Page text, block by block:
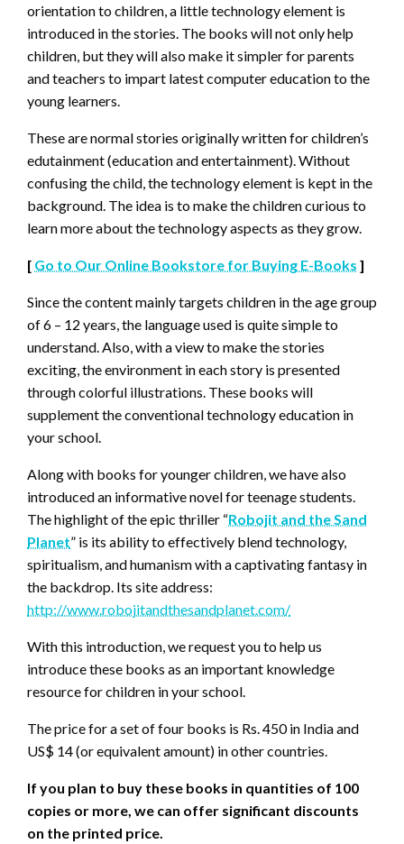
orientation to children, a little technology element is
introduced in the stories. The books will not only help
children, but they will also make it simpler for parents
and teachers to impart latest computer education to the
young learners.
These are normal stories originally written for children’s
edutainment (education and entertainment). Without
confusing the child, the technology element is kept in the
background. The idea is to make the children curious to
learn more about the technology aspects as they grow.
[ Go to Our Online Bookstore for Buying E-Books ]
Since the content mainly targets children in the age group
of 6 – 12 years, the language used is quite simple to
understand. Also, with a view to make the stories
exciting, the environment in each story is presented
through colorful illustrations. These books will
supplement the conventional technology education in
your school.
Along with books for younger children, we have also
introduced an informative novel for teenage students.
The highlight of the epic thriller “Robojit and the Sand
Planet” is its ability to effectively blend technology,
spiritualism, and humanism with a captivating fantasy in
the backdrop. Its site address:
http://www.robojitandthesandplanet.com/
With this introduction, we request you to help us
introduce these books as an important knowledge
resource for children in your school.
The price for a set of four books is Rs. 450 in India and
US$ 14 (or equivalent amount) in other countries.
If you plan to buy these books in quantities of 100
copies or more, we can offer significant discounts
on the printed price.